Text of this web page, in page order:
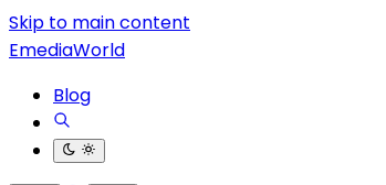
Skip to main content
EmediaWorld
Blog